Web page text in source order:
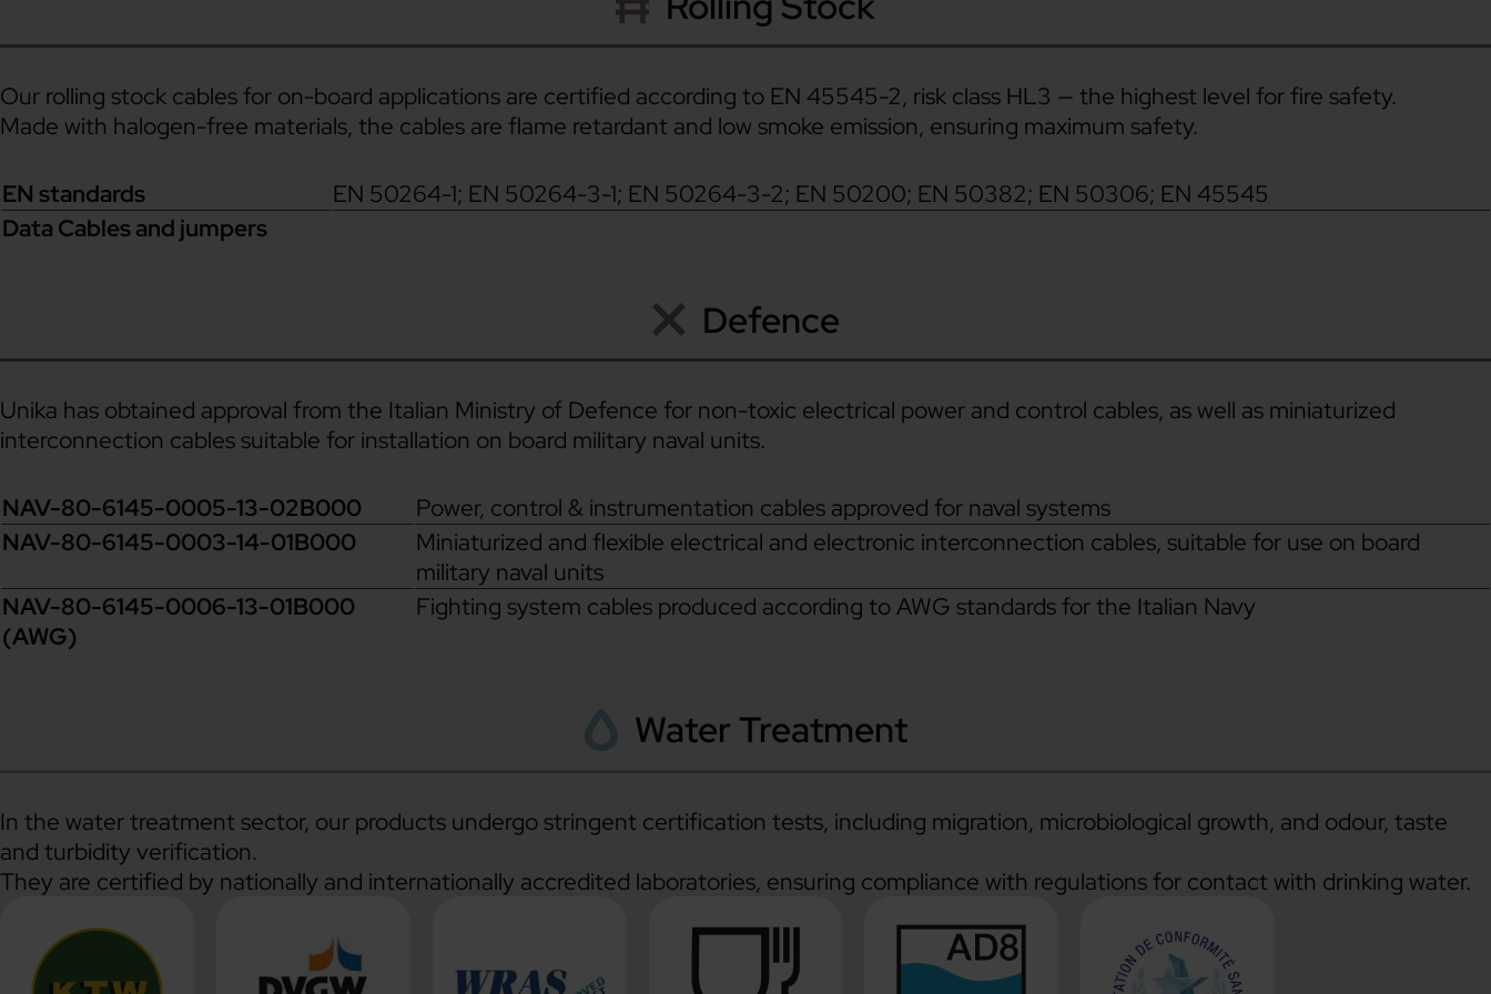
Our rolling stock cables for on-board applications are certified according to EN 45545-2, risk class HL3 — the highest level for fire safety.
Made with halogen-free materials, the cables are flame retardant and low smoke emission, ensuring maximum safety.
EN standards
EN 50264-1; EN 50264-3-1; EN 50264-3-2; EN 50200; EN 50382; EN 50306; EN 45545
Data Cables and jumpers
Defence
Unika has obtained approval from the Italian Ministry of Defence for non-toxic electrical power and control cables, as well as miniaturized
interconnection cables suitable for installation on board military naval units.
NAV-80-6145-0005-13-02B000
Power, control & instrumentation cables approved for naval systems
NAV-80-6145-0003-14-01B000
Miniaturized and flexible electrical and electronic interconnection cables, suitable for use on board
military naval units
NAV-80-6145-0006-13-01B000
(AWG)
Fighting system cables produced according to AWG standards for the Italian Navy
Water Treatment
In the water treatment sector, our products undergo stringent certification tests, including migration, microbiological growth, and odour, taste
and turbidity verification.
They are certified by nationally and internationally accredited laboratories, ensuring compliance with regulations for contact with drinking water.